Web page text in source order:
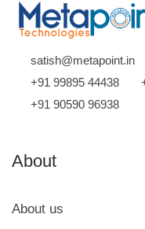
satish@metapoint.in
+91 99895 44438
+91 90590 96938
About
About us